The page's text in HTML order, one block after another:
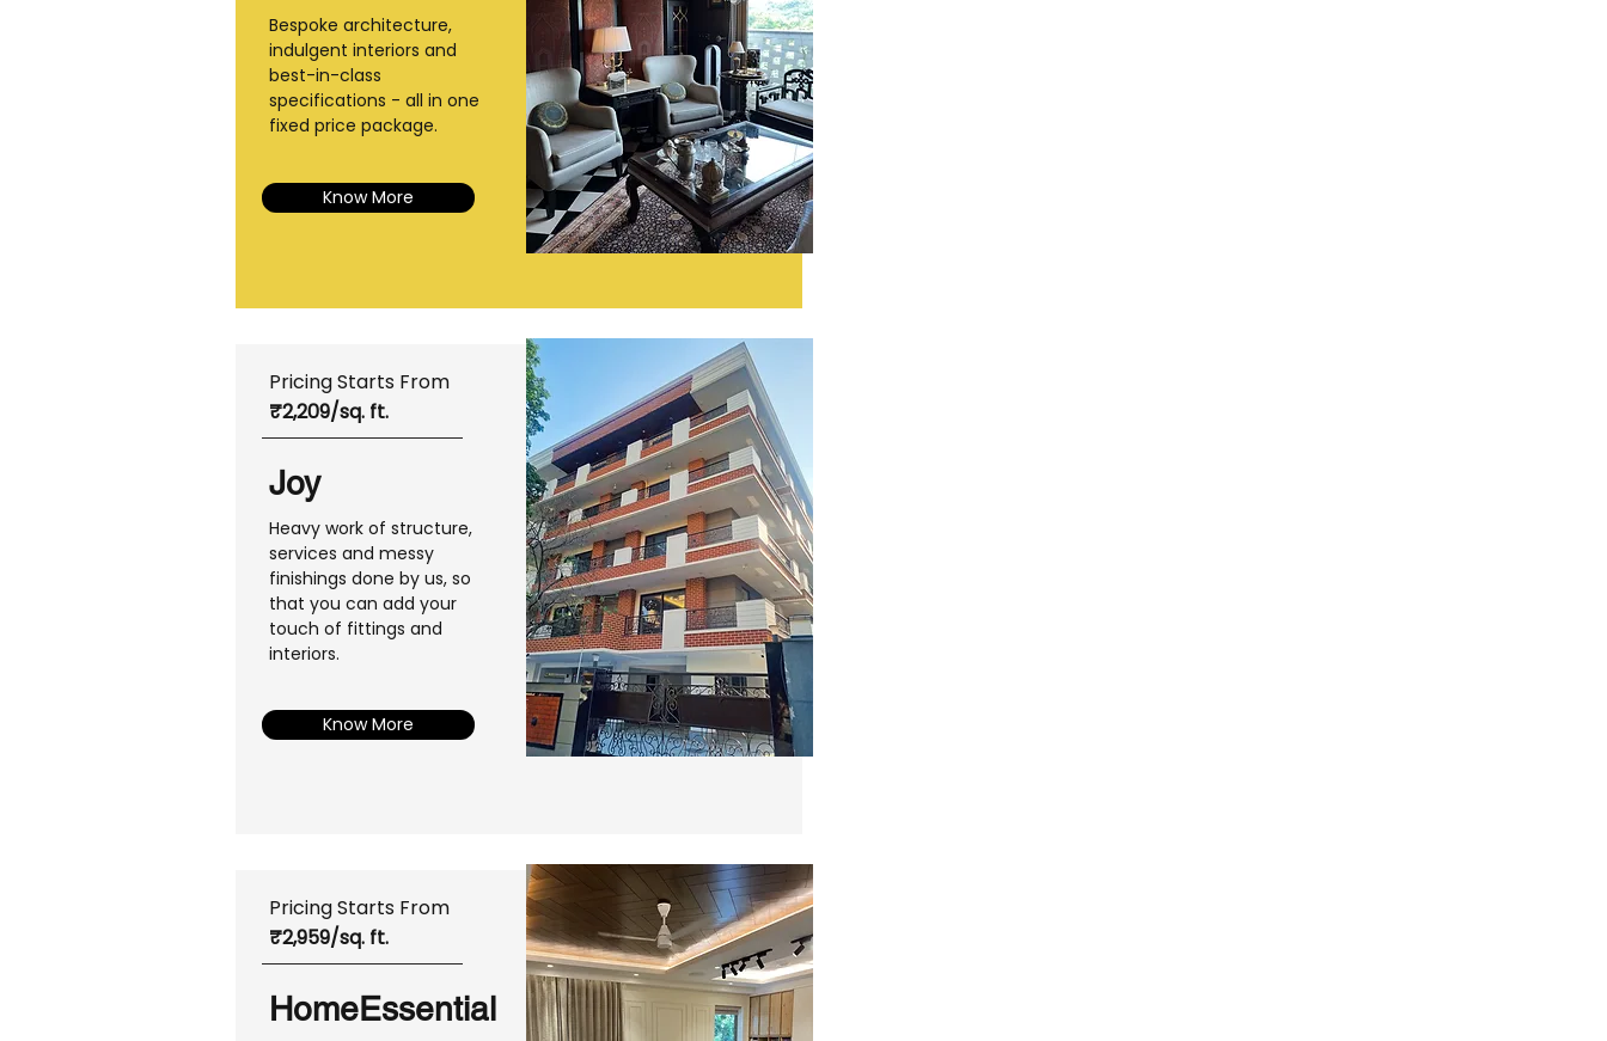
Bespoke architecture,
indulgent interiors and
best-in-class
specifications - all in one
fixed price package.
Know More
Pricing Starts From
₹2,209/sq. ft.
Joy
Heavy work of structure,
services and messy
finishings done by us, so
that you can add your
touch of fittings and
interiors.
Know More
Pricing Starts From
₹2,959/sq. ft.
HomeEssential